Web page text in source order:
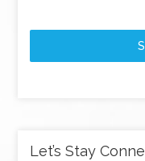
Let’s Stay